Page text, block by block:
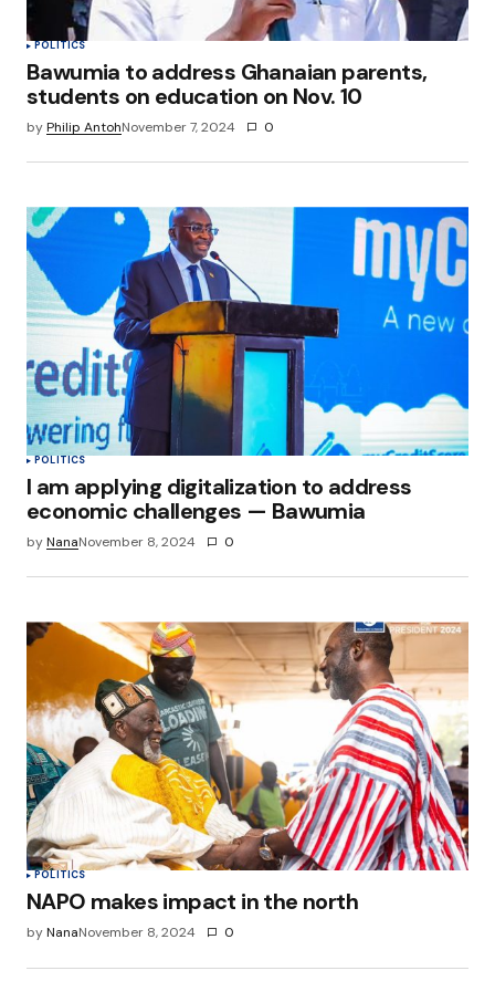
POLITICS
Bawumia to address Ghanaian parents,
students on education on Nov. 10
byPhilip AntohNovember 7, 2024 0
POLITICS
I am applying digitalization to address
economic challenges — Bawumia
byNanaNovember 8, 2024 0
POLITICS
NAPO makes impact in the north
byNanaNovember 8, 2024 0